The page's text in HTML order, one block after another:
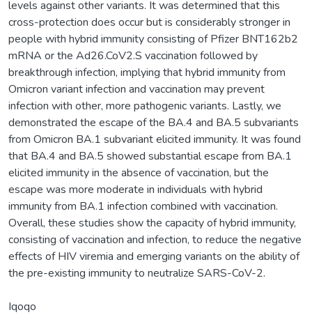
levels against other variants. It was determined that this
cross-protection does occur but is considerably stronger in
people with hybrid immunity consisting of Pfizer BNT162b2
mRNA or the Ad26.CoV2.S vaccination followed by
breakthrough infection, implying that hybrid immunity from
Omicron variant infection and vaccination may prevent
infection with other, more pathogenic variants. Lastly, we
demonstrated the escape of the BA.4 and BA.5 subvariants
from Omicron BA.1 subvariant elicited immunity. It was found
that BA.4 and BA.5 showed substantial escape from BA.1
elicited immunity in the absence of vaccination, but the
escape was more moderate in individuals with hybrid
immunity from BA.1 infection combined with vaccination.
Overall, these studies show the capacity of hybrid immunity,
consisting of vaccination and infection, to reduce the negative
effects of HIV viremia and emerging variants on the ability of
the pre-existing immunity to neutralize SARS-CoV-2.
Iqoqo